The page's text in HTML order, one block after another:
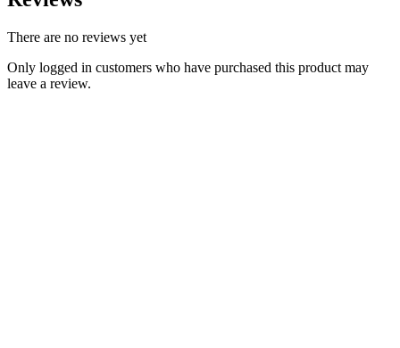
There are no reviews yet
Only logged in customers who have purchased this product may
leave a review.